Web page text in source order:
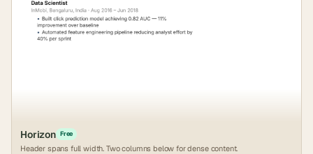
Horizon Free
Header spans full width. Two columns below for dense content.